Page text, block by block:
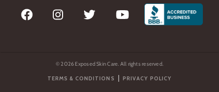
© 2026 Exposed Skin Care. All rights reserved.
TERMS & CONDITIONS | PRIVACY POLICY